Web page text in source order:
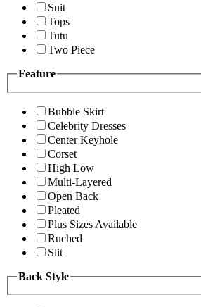
Suit
Tops
Tutu
Two Piece
Feature
Bubble Skirt
Celebrity Dresses
Center Keyhole
Corset
High Low
Multi-Layered
Open Back
Pleated
Plus Sizes Available
Ruched
Slit
Back Style